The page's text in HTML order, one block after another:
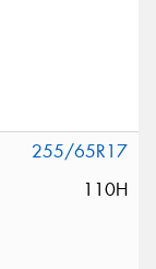
255/65R17
110H